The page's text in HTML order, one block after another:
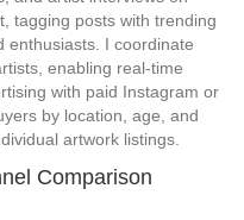
tagging posts with trending
enthusiasts. I coordinate
enabling real-time
with paid Instagram or
by location, age, and
artwork listings.
Comparison